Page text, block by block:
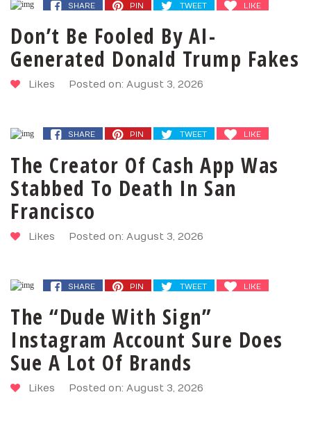
SHARE PIN TWEET LIKE
Don’t Be Fooled By AI-
Generated Donald Trump Fakes
Likes Posted on: August 3, 2026
SHARE PIN TWEET LIKE
The Creator Of Cash App Was
Stabbed To Death In San
Francisco
Likes Posted on: August 3, 2026
SHARE PIN TWEET LIKE
The “Dude With Sign”
Instagram Account Sure Does
Sue A Lot Of Brands
Likes Posted on: August 3, 2026